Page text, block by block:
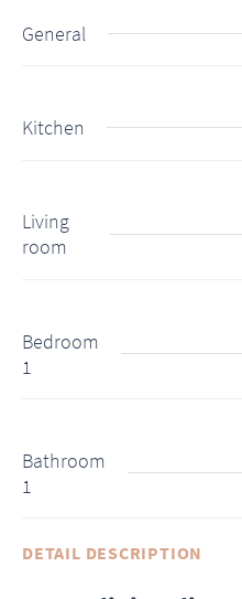
General
Kitchen
Living
room
Bedroom
1
Bathroom
1
DETAIL DESCRIPTION